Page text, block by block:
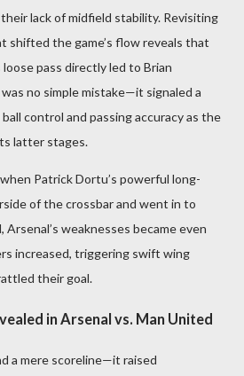
lack of midfield stability. Revisiting
shifted the game’s flow reveals that
loose pass directly led to Brian
was no simple mistake—it signaled a
control and passing accuracy as the
latter stages.
Patrick Dortu’s powerful long-
of the crossbar and went in to
Arsenal’s weaknesses became even
increased, triggering swift wing
their goal.
in Arsenal vs. Man United
a mere scoreline—it raised